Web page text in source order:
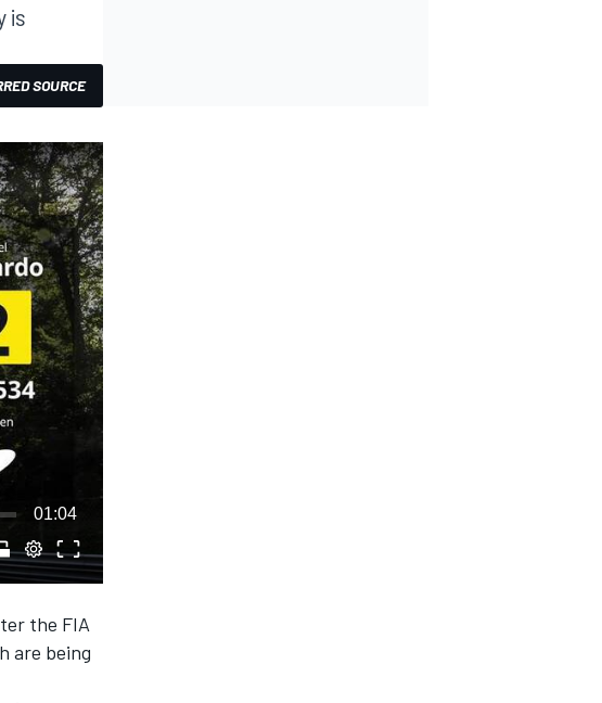
is
SOURCE
01:04
the FIA
are being